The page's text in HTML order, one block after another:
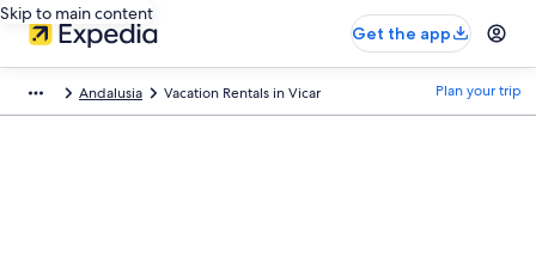
Skip to main content
Get the app
Andalusia Vacation Rentals in Vicar Plan your trip